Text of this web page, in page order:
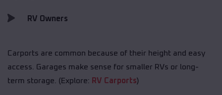
RV Owners
Carports are common because of their height and easy
access. Garages make sense for smaller RVs or long-
term storage. (Explore: RV Carports)